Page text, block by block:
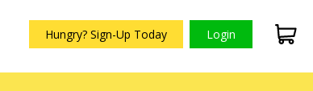
Hungry? Sign-Up Today Login